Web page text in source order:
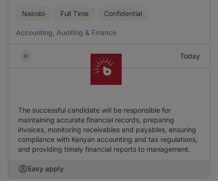
Nairobi Full Time Confidential
Accounting, Auditing & Finance
Today
The successful candidate will be responsible for
maintaining accurate financial records, preparing
invoices, monitoring receivables and payables, ensuring
compliance with Kenyan accounting and tax regulations,
and providing timely financial reports to management.
Easy apply